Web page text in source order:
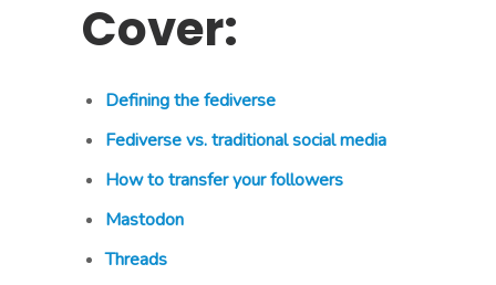
Cover:
Defining the fediverse
Fediverse vs. traditional social media
How to transfer your followers
Mastodon
Threads